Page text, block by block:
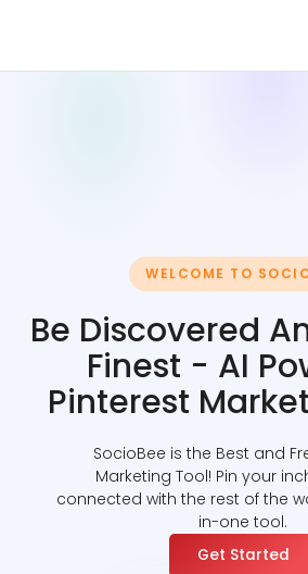
WELCOME TO
Be Discovered
Finest - AI
Pinterest
SocioBee is the Best and
Marketing Tool! Pin your
connected with the rest of the
in-one tool.
Get Started